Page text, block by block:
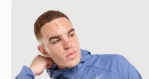
Nike Stride Jacket